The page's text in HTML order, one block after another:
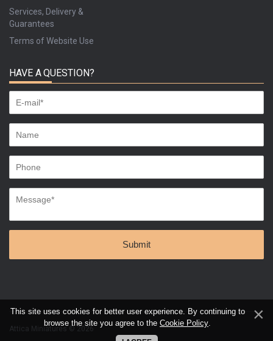
Services, Delivery &
Guarantees
Terms of Website Use
HAVE A QUESTION?
Attica Miniatures © 2026
This site uses cookies for better user experience. By continuing to
browse the site you agree to the Cookie Policy.